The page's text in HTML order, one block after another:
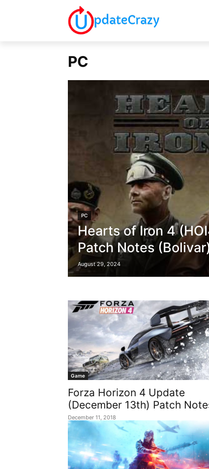
PC
PC
Hearts of Iron 4
Patch Notes
August 29, 2024
Game
Forza Horizon 4 Update
(December 13th) Patch
December 11, 2018